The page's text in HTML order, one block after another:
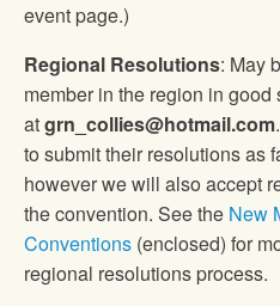
event page.)
Regional Resolutions: May
member in the region in good
atgrn_collies@hotmail.com
to submit their resolutions as
however we will also accept
the convention. See the New
Conventions (enclosed) for
regional resolutions process.